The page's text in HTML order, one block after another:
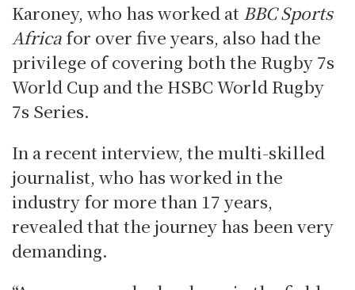
Karoney, who has worked at BBC Sports
Africa for over five years, also had the
privilege of covering both the Rugby 7s
World Cup and the HSBC World Rugby
7s Series.
In a recent interview, the multi-skilled
journalist, who has worked in the
industry for more than 17 years,
revealed that the journey has been very
demanding.